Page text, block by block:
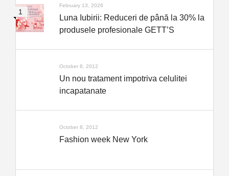
February 13, 2026
Luna Iubirii: Reduceri de până la 30% la
produsele profesionale GETT’S
October 8, 2012
Un nou tratament impotriva celulitei
incapatanate
October 8, 2012
Fashion week New York